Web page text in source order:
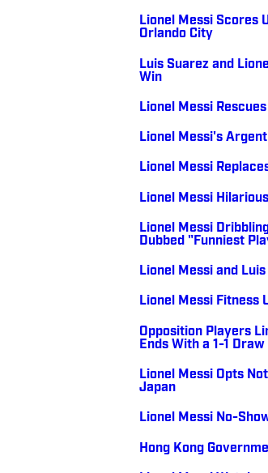
Lionel Messi Scores
Orlando City
Luis Suarez and
Win
Lionel Messi
Lionel Messi's
Lionel Messi
Lionel Messi
Lionel Messi
Dubbed "Funniest
Lionel Messi and
Lionel Messi Fitness
Opposition Players
Ends With a 1-1
Lionel Messi Opts
Japan
Lionel Messi No-
Hong Kong